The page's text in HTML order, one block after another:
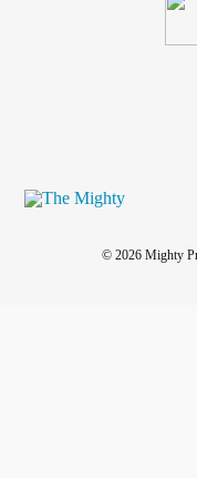
© 2026 Mighty